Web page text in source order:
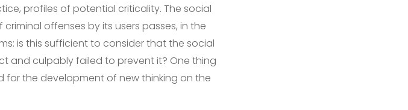
profiles of potential criticality. The social
offenses by its users passes, in the
is this sufficient to consider that the social
and culpably failed to prevent it? One thing
for the development of new thinking on the